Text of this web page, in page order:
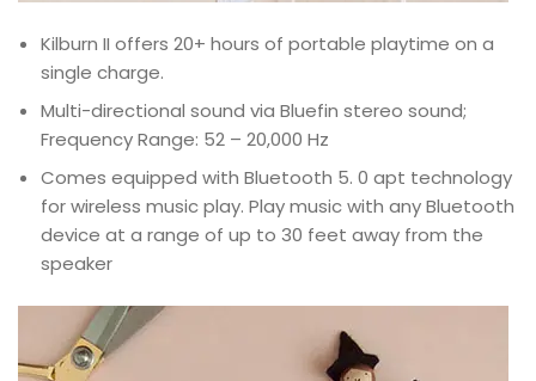
Kilburn II offers 20+ hours of portable playtime on a
single charge.
Multi-directional sound via Bluefin stereo sound;
Frequency Range: 52 – 20,000 Hz
Comes equipped with Bluetooth 5. 0 apt technology
for wireless music play. Play music with any Bluetooth
device at a range of up to 30 feet away from the
speaker